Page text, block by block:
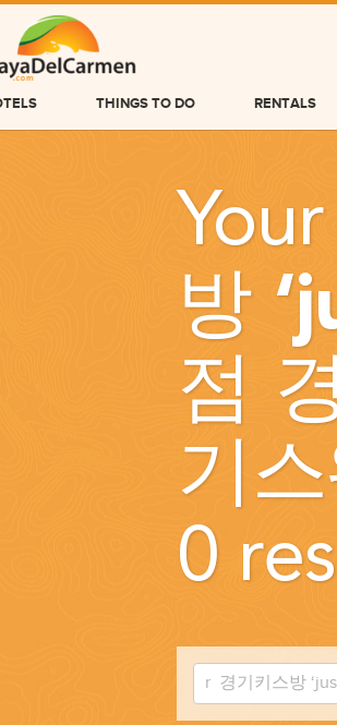
THINGS TO DO RENTALS
WEDDING STARTS WITH A PHONE
방
점
기스
0